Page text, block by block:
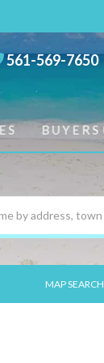
561-569-7650
BUYERS
MAP SEARCH